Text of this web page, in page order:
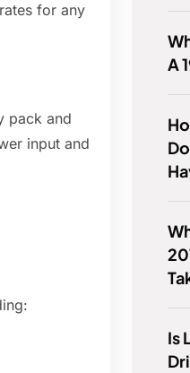
for any
pack and
input and
A
Is